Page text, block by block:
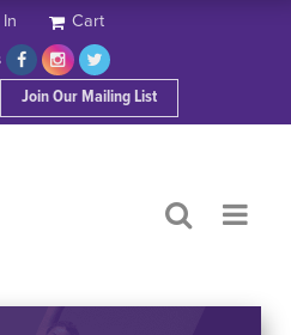
ABOUT ECPA
SHOWS/EVENTS
Cart
Join Our Mailing List